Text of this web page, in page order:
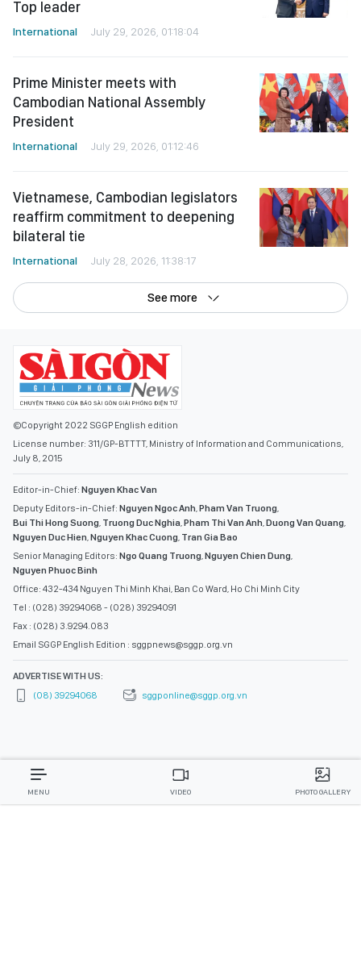
Top leader
International July 29, 2026, 01:18:04
Prime Minister meets with
Cambodian National Assembly
President
International July 29, 2026, 01:12:46
Vietnamese, Cambodian legislators
reaffirm commitment to deepening
bilateral tie
International July 28, 2026, 11:38:17
See more
©Copyright 2022 SGGP English edition
License number: 311/GP-BTTTT, Ministry of Information and Communications,
July 8, 2015
Editor-in-Chief: Nguyen Khac Van
Deputy Editors-in-Chief: Nguyen Ngoc Anh Pham Van Truong
Bui Thi Hong Suong Truong Duc Nghia Pham Thi Van Anh Duong Van Quang
Nguyen Duc Hien Nguyen Khac Cuong Tran Gia Bao
Senior Managing Editors: Ngo Quang Truong Nguyen Chien Dung
Nguyen Phuoc Binh
Office: 432-434 Nguyen Thi Minh Khai, Ban Co Ward, Ho Chi Minh City
Tel : (028) 39294068 - (028) 39294091
Fax : (028) 3.9294.083
Email SGGP English Edition : sggpnews@sggp.org.vn
ADVERTISE WITH US:
(08) 39294068
sggponline@sggp.org.vn
MENU VIDEO PHOTO GALLERY